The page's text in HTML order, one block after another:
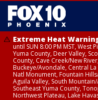
Extreme Heat
until SUN 8:00 PM MST, West
Yuma County, Deer Valley,
County, Cave Creek/New
Buckeye/Avondale, Central
Natl Monument, Fountain
Aguila Valley, South
Southeast Yuma County,
Northwest Plateau, Lake